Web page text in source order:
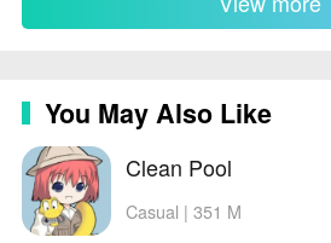
You May Also Like
Clean Pool
Casual | 351 M